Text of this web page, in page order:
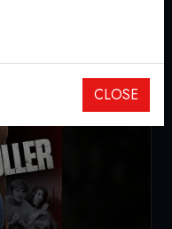
CLOSE